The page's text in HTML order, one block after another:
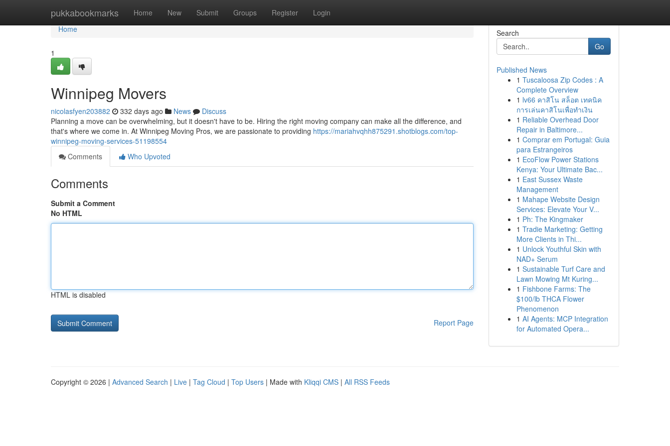
pukkabookmarks Home New Submit Groups Register Login
Home
Home
1
Winnipeg Movers
nicolasfyen203882 332 days ago News
Discuss
Planning a move can be overwhelming, but it doesn't have to be. Hiring the right moving company can make all the difference, and
that's where we come in. At Winnipeg Moving Pros, we are passionate to providing https://mariahvqhh875291.shotblogs.com/top-
winnipeg-moving-services-51198554
Comments
Who Upvoted
Comments
Submit a Comment
No HTML
HTML is disabled
Report Page
Search
Go
Published News
1 Tuscaloosa Zip Codes : A
Complete Overview
1 lv66 คาสิโน สล็อต เทคนิค
การเล่นคาสิโนเพื่อทำเงิน
1 Reliable Overhead Door
Repair in Baltimore...
1 Comprar em Portugal: Guia
para Estrangeiros
1 EcoFlow Power Stations
Kenya: Your Ultimate Bac...
1 East Sussex Waste
Management
1 Mahape Website Design
Services: Elevate Your V...
1 Ph: The Kingmaker
1 Tradie Marketing: Getting
More Clients in Thi...
1 Unlock Youthful Skin with
NAD+ Serum
1 Sustainable Turf Care and
Lawn Mowing Mt Kuring...
1 Fishbone Farms: The
$100/lb THCA Flower
Phenomenon
1 AI Agents: MCP Integration
for Automated Opera...
Copyright © 2026 | Advanced Search | Live | Tag Cloud | Top Users | Made with Kliqqi CMS | All RSS Feeds